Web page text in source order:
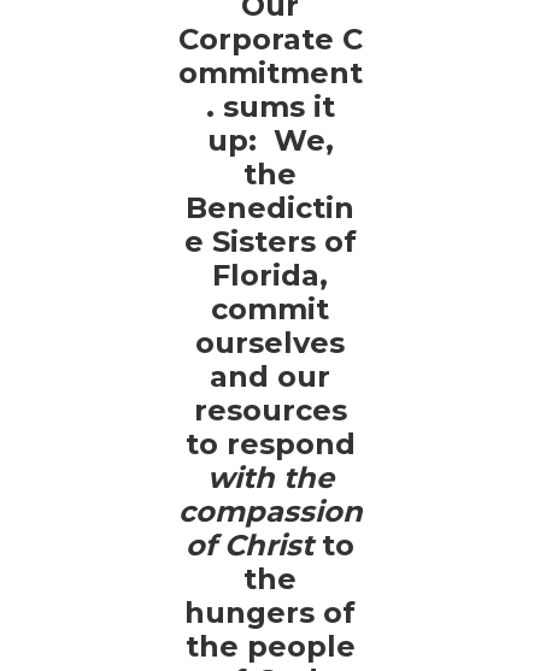
Corporate C
ommitment
. sums it
up: We,
the
Benedictin
e Sisters of
Florida,
commit
ourselves
and our
resources
to respond
with the
compassion
of Christto
the
hungers of
the people